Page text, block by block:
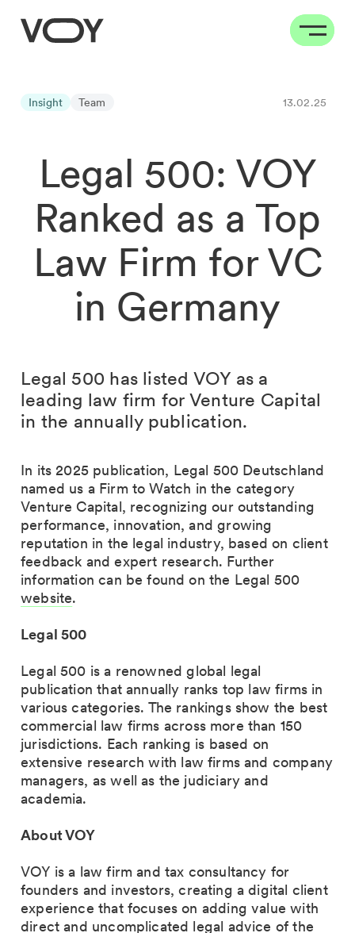
Insight Team 13.02.25
Legal 500: VOY
Ranked as a Top
Law Firm for VC
in Germany
Legal 500 has listed VOY as a
leading law firm for Venture Capital
in the annually publication.
In its 2025 publication, Legal 500 Deutschland
named us a Firm to Watch in the category
Venture Capital, recognizing our outstanding
performance, innovation, and growing
reputation in the legal industry, based on client
feedback and expert research. Further
information can be found on the Legal 500
website.
Legal 500
Legal 500 is a renownedglobal legal
publication that annually ranks top law firms in
various categories. The rankings show the best
commercial law firms across more than 150
jurisdictions. Each ranking is based on
extensive research with law firms and company
managers, as well as the judiciary and
academia.
About VOY
VOY is a law firm and tax consultancy for
founders and investors, creating a digital client
experience that focuses on adding value with
direct and uncomplicated legal advice of the